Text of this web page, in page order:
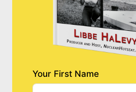
Your First Name